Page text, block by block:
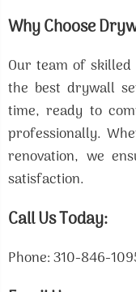
Why Choose
Our team of
the best drywall
time, ready to
professionally.
renovation, we
satisfaction.
Call Us Today:
Phone: 310-846-